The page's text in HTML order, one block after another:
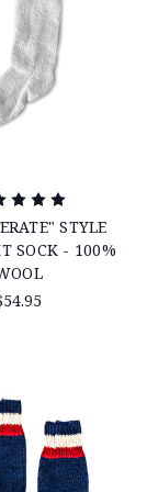
STYLE
SOCK - 100%